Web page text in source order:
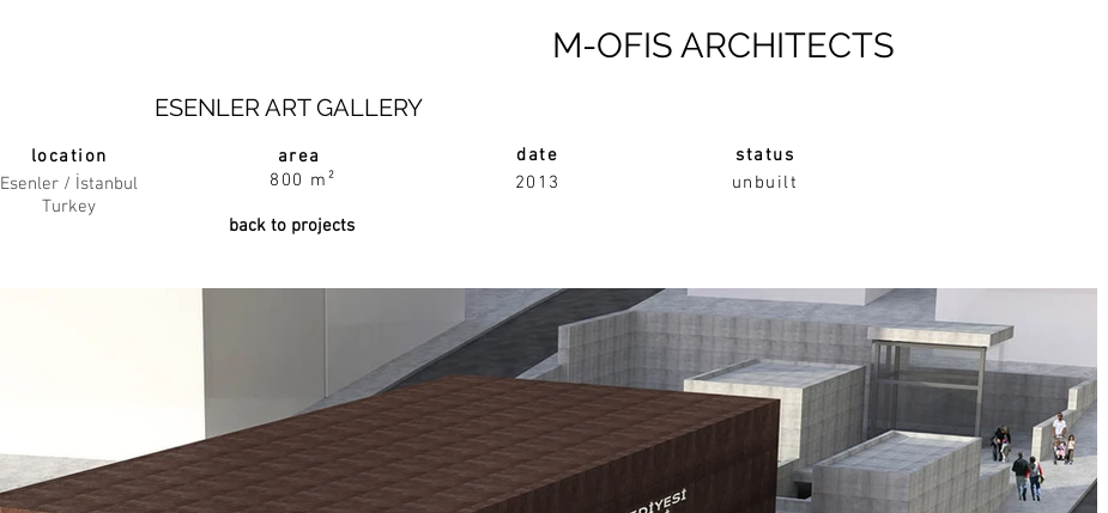
M-OFIS ARCHITECTS
ESENLER ART GALLERY
location
Esenler / İstanbul
Turkey
area
800 m²
date
2013
status
unbuilt
back to projects